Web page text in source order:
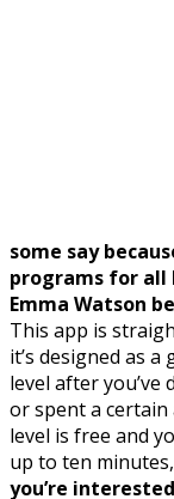
some say
programs for all
Emma Watson
This app is
it’s designed as
level after
or spent a
level is free and
up to ten
you’re